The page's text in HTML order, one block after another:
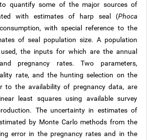
quantify some of the major sources of
with estimates of harp seal (Phoca
with special reference to the
of seal population size. A population
the inputs for which are the annual
pregnancy rates. Two parameters,
rate, and the hunting selection on the
to the availability of pregnancy data, are
least squares using available survey
The uncertainty in estimates of
by Monte Carlo methods from the
error in the pregnancy rates and in the